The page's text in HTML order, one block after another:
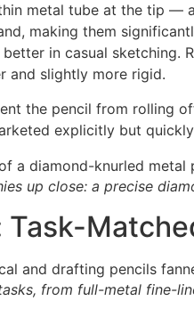
metal tube at the tip —
making them
in casual sketching.
and slightly more rigid.
the pencil from rolling
explicitly but
up close: a precise
Task-
from full-metal fine-